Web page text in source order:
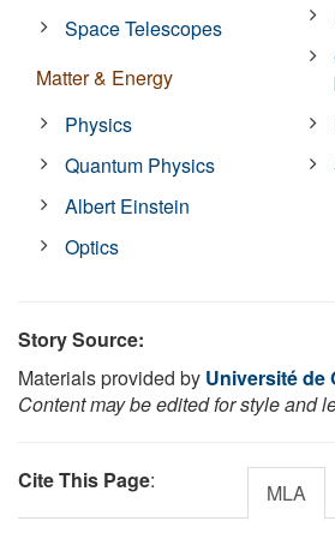
Space Telescopes
Matter & Energy
Physics
Quantum Physics
Albert Einstein
Optics
Story Source:
Materials provided by Université de
Content may be edited for style and
Cite This Page: MLA